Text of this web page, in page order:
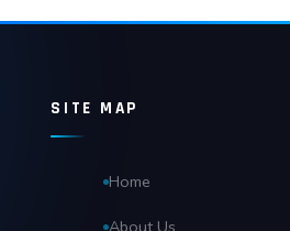
SITE MAP
Home
About Us